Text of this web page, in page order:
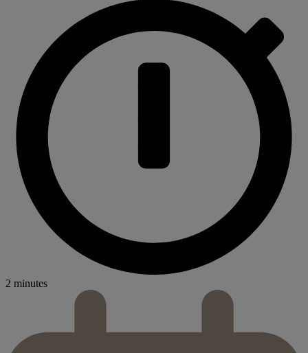
2 minutes